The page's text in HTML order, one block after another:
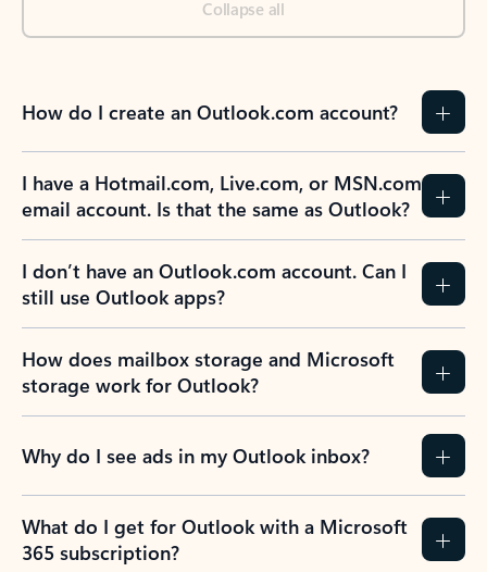
Collapse all
How do I create an Outlook.com account?
I have a Hotmail.com, Live.com, or MSN.com
email account. Is that the same as Outlook?
I don’t have an Outlook.com account. Can I
still use Outlook apps?
How does mailbox storage and Microsoft
storage work for Outlook?
Why do I see ads in my Outlook inbox?
What do I get for Outlook with a Microsoft
365 subscription?